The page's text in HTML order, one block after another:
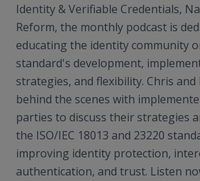
Identity & Verifiable Credentials,
Reform, the monthly podcast is
educating the identity community
standard's development,
strategies, and flexibility. Chris and
behind the scenes with
parties to discuss their strategies
the ISO/IEC 18013 and 23220
improving identity protection,
authentication, and trust. Listen